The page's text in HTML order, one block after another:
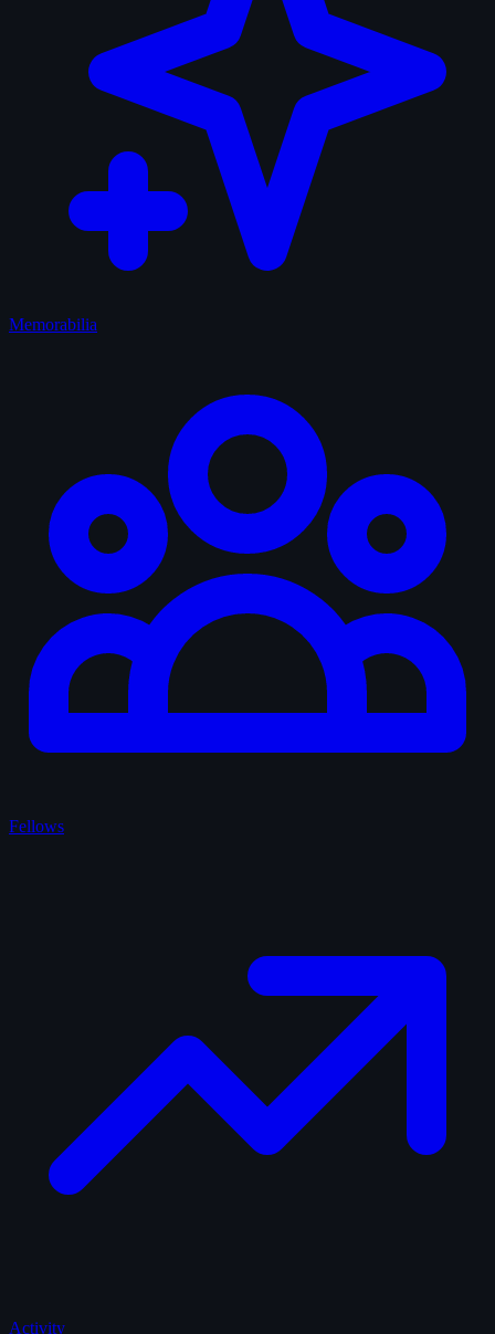
Memorabilia
Fellows
Activity